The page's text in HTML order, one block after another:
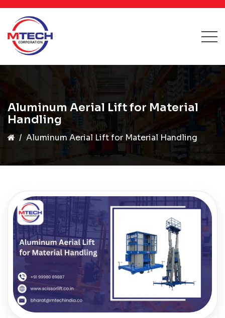
Aluminum Aerial Lift for Material
Handling
Aluminum Aerial Lift for Material Handling